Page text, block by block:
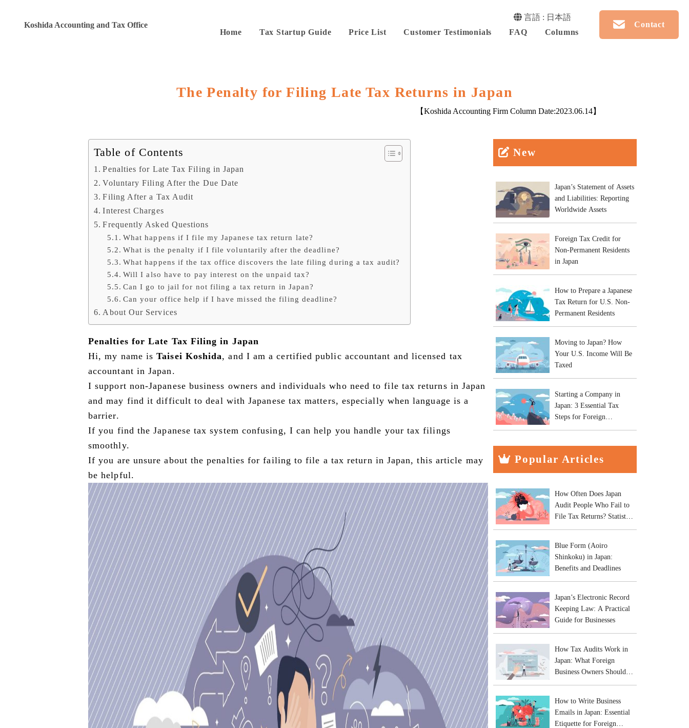
Koshida Accounting and Tax Office
言語 : 日本語
Home
Tax Startup Guide Price List Customer Testimonials FAQ Columns
Contact
The Penalty for Filing Late Tax Returns in Japan
【Koshida Accounting Firm Column Date:2023.06.14】
Table of Contents
Penalties for Late Tax Filing in Japan
Voluntary Filing After the Due Date
Filing After a Tax Audit
Interest Charges
Frequently Asked Questions
What happens if I file my Japanese tax return late?
What is the penalty if I file voluntarily after the deadline?
What happens if the tax office discovers the late filing during a tax audit?
Will I also have to pay interest on the unpaid tax?
Can I go to jail for not filing a tax return in Japan?
Can your office help if I have missed the filing deadline?
About Our Services
Penalties for Late Tax Filing in Japan
Hi, my name isTaisei Koshida, and I am a certified public accountant and licensed tax
accountant in Japan.
I support non-Japanese business owners and individuals who need to file tax returns in Japan
and may find it difficult to deal with Japanese tax matters, especially when language is a
barrier.
If you find the Japanese tax system confusing, I can help you handle your tax filings
smoothly.
If you are unsure about the penalties for failing to file a tax return in Japan, this article may
be helpful.
New
Japan’s Statement of Assets
and Liabilities: Reporting
Worldwide Assets
Foreign Tax Credit for
Non-Permanent Residents
in Japan
How to Prepare a Japanese
Tax Return for U.S. Non-
Permanent Residents
Moving to Japan? How
Your U.S. Income Will Be
Taxed
Starting a Company in
Japan: 3 Essential Tax
Steps for Foreign
Entrepreneurs
Popular Articles
How Often Does Japan
Audit People Who Fail to
File Tax Returns? Statistics
and Practical Risks
Blue Form (Aoiro
Shinkoku) in Japan:
Benefits and Deadlines
Japan’s Electronic Record
Keeping Law: A Practical
Guide for Businesses
How Tax Audits Work in
Japan: What Foreign
Business Owners Should
Expect
How to Write Business
Emails in Japan: Essential
Etiquette for Foreign